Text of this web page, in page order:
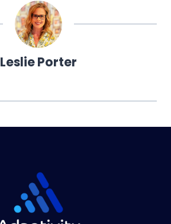
Leslie Porter